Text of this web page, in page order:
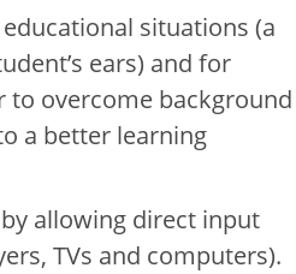
situations (a
ears) and for
to overcome background
a better learning
allowing direct input
TVs and computers).